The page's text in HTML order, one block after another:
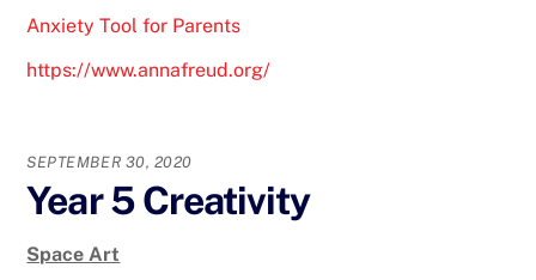
Anxiety Tool for Parents
https://www.annafreud.org/
SEPTEMBER 30, 2020
Year 5 Creativity
Space Art